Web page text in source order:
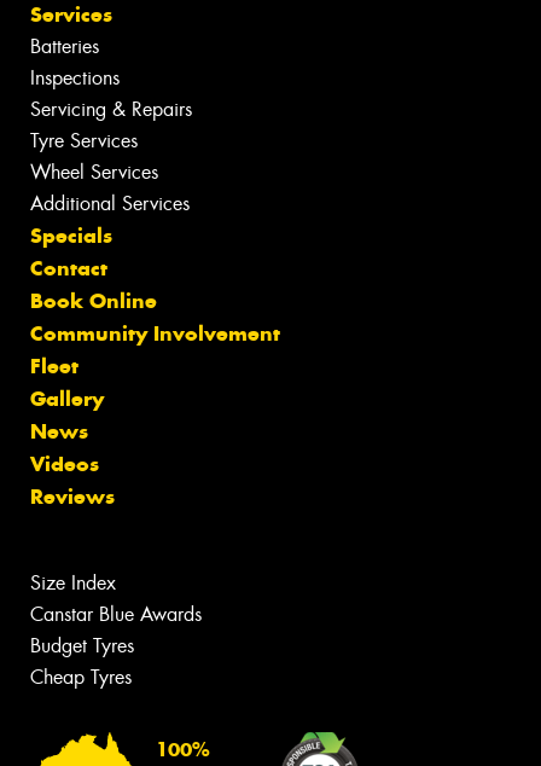
Services
Batteries
Inspections
Servicing & Repairs
Tyre Services
Wheel Services
Additional Services
Specials
Contact
Book Online
Community Involvement
Fleet
Gallery
News
Videos
Reviews
Size Index
Canstar Blue Awards
Budget Tyres
Cheap Tyres
100%